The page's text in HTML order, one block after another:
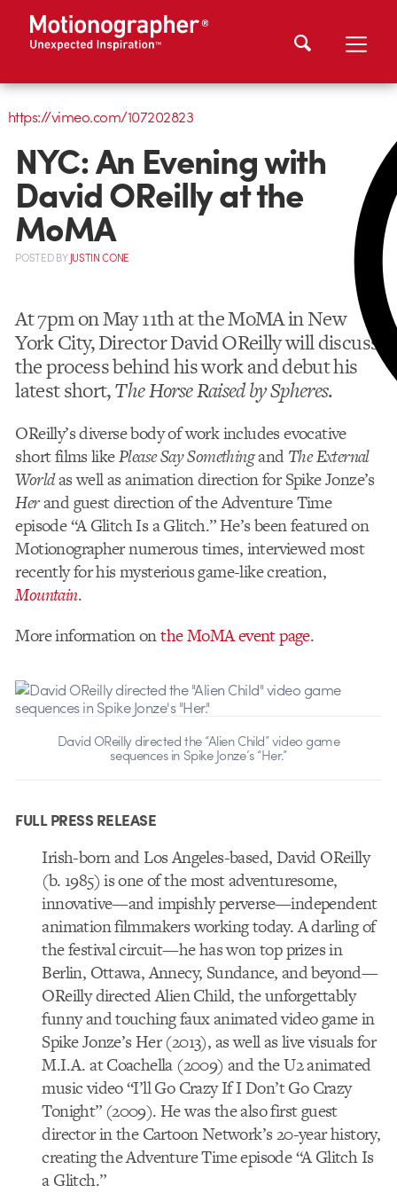
https://vimeo.com/107202823
NYC: An Evening with
David OReilly at the
MoMA
POSTEDBYJUSTIN CONE
At 7pm on May 11th at the MoMA in New
York City, Director David OReilly will discuss
the process behind his work and debut his
latest short,The Horse Raised by Spheres.
OReilly’s diverse body of work includes evocative
short films likePlease Say SomethingandThe External
Worldas well as animation direction for Spike Jonze’s
Herand guest direction of the Adventure Time
episode “A Glitch Is a Glitch.” He’s been featured on
Motionographer numerous times, interviewed most
recently for his mysterious game-like creation,
Mountain.
More information onthe MoMA event page.
David OReilly directed the “Alien Child” video game
sequences in Spike Jonze’s “Her.”
FULL PRESS RELEASE
Irish-born and Los Angeles-based, David OReilly
(b. 1985) is one of the most adventuresome,
innovative—and impishly perverse—independent
animation filmmakers working today. A darling of
the festival circuit—he has won top prizes in
Berlin, Ottawa, Annecy, Sundance, and beyond—
OReilly directed Alien Child, the unforgettably
funny and touching faux animated video game in
Spike Jonze’s Her (2013), as well as live visuals for
M.I.A. at Coachella (2009) and the U2 animated
music video “I’ll Go Crazy If I Don’t Go Crazy
Tonight” (2009). He was the also first guest
director in the Cartoon Network’s 20-year history,
creating the Adventure Time episode “A Glitch Is
a Glitch.”